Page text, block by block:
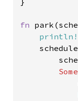
fn
println!
Some